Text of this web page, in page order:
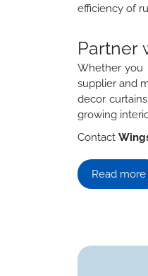
efficiency of
Partner
Whether you
supplier and
decor
growing
Contact
Read more